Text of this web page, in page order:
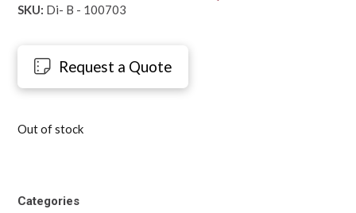
SKU: Di- B - 100703
Request a Quote
Out of stock
Categories